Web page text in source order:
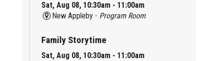
Sat, Aug 08, 10:30am - 11:00am
New Appleby - Program Room
Family Storytime
Sat, Aug 08, 10:30am - 11:00am